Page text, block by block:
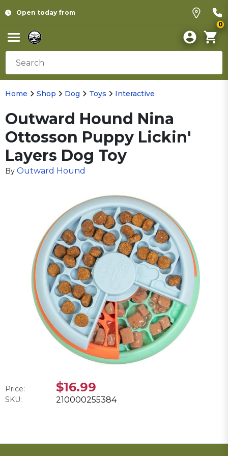
Open today from
0
Home Shop Dog Toys Interactive
Outward Hound Nina
Ottosson Puppy Lickin'
Layers Dog Toy
By Outward Hound
Price: $16.99
SKU: 210000255384